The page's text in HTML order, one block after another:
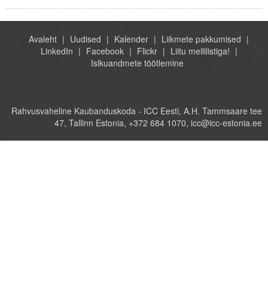
Avaleht Uudised Kalender
Liikmete pakkumised
LinkedIn
Facebook Flickr
Liitu meililistiga!
Isikuandmete töötlemine
Rahvusvaheline Kaubanduskoda - ICC Eesti, A.H. Tammsaare tee
47, Tallinn Estonia, +372 684 1070, icc@icc-estonia.ee